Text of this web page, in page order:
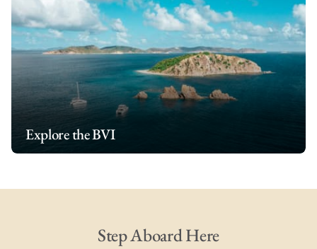
Explore the BVI
Step Aboard Here